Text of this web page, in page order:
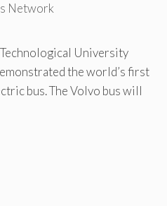
Network
University
the world’s first
bus. The Volvo bus will